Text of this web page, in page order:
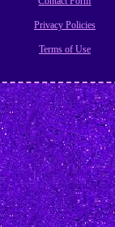
Privacy Policies
Terms of Use